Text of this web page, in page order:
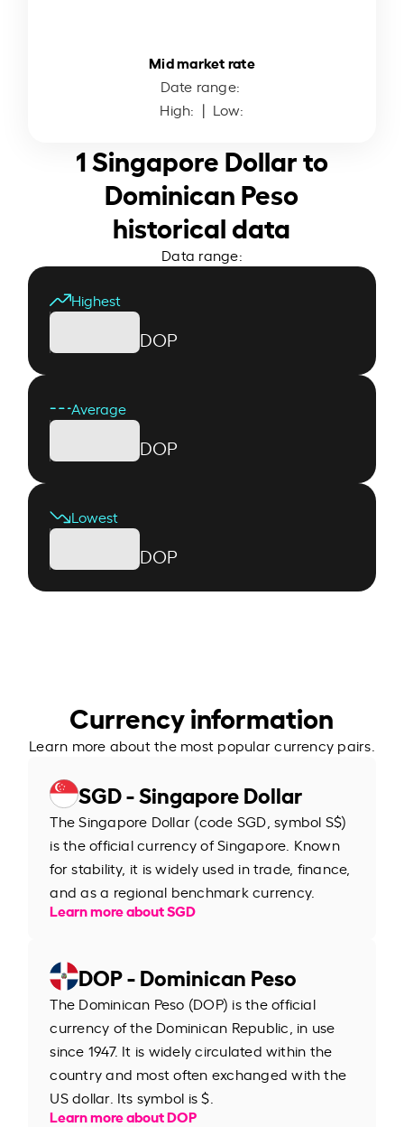
Mid market rate
Date range:
High: | Low:
1 Singapore Dollar to
Dominican Peso
historical data
Data range:
Highest
DOP
Average
DOP
Lowest
DOP
Currency information
Learn more about the most popular currency pairs.
SGD - Singapore Dollar
The Singapore Dollar (code SGD, symbol S$)
is the official currency of Singapore. Known
for stability, it is widely used in trade, finance,
and as a regional benchmark currency.
Learn more about SGD
DOP - Dominican Peso
The Dominican Peso (DOP) is the official
currency of the Dominican Republic, in use
since 1947. It is widely circulated within the
country and most often exchanged with the
US dollar. Its symbol is $.
Learn more about DOP